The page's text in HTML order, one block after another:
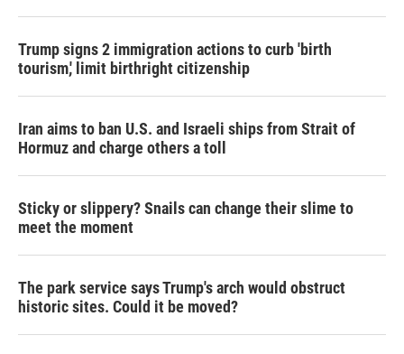
Trump signs 2 immigration actions to curb 'birth
tourism,' limit birthright citizenship
Iran aims to ban U.S. and Israeli ships from Strait of
Hormuz and charge others a toll
Sticky or slippery? Snails can change their slime to
meet the moment
The park service says Trump's arch would obstruct
historic sites. Could it be moved?